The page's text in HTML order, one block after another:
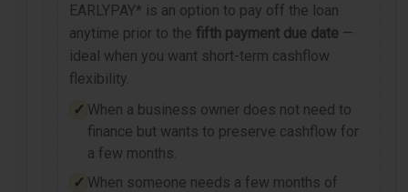
EARLYPAY* is an option to pay off the loan
anytime prior to the fifth payment due date —
ideal when you want short-term cashflow
flexibility.
When a business owner does not need to
finance but wants to preserve cashflow for
a few months.
When someone needs a few months of